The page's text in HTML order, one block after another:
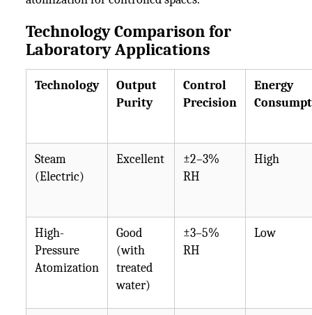
Technology Comparison for
Laboratory Applications
Technology
Output
Purity
Control
Precision
Energy
Steam
(Electric)
Excellent
±2–3%
RH
High
High-
Pressure
Atomization
Good
(with
treated
water)
±3–5%
RH
Low